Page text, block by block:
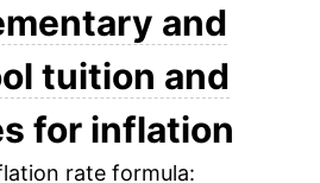
4.01%
3.78%
3.57%
and
tuition and
for inflation
rate formula: